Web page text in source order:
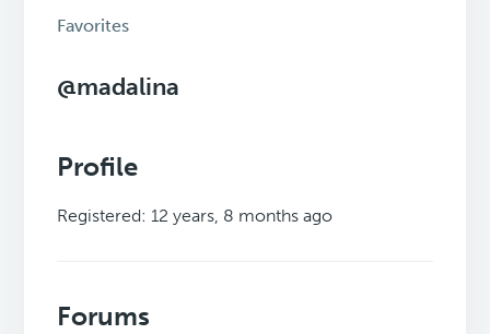
Favorites
@madalina
Profile
Registered: 12 years, 8 months ago
Forums